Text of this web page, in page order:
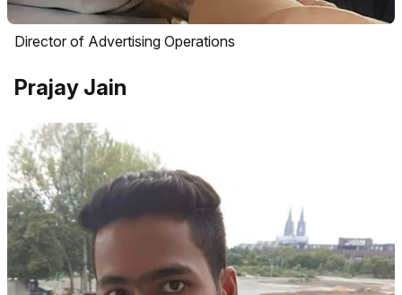
Director of Advertising Operations
Prajay Jain